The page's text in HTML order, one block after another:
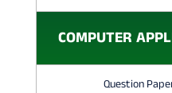
COMPUTER
Question